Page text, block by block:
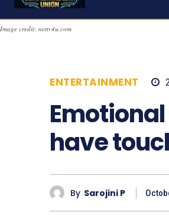
Image credit: nettv4u.com
ENTERTAINMENT 2
have
By Sarojini P